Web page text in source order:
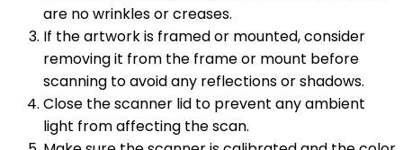
are no wrinkles or creases.
If the artwork is framed or mounted, consider
removing it from the frame or mount before
scanning to avoid any reflections or shadows.
Close the scanner lid to prevent any ambient
light from affecting the scan.